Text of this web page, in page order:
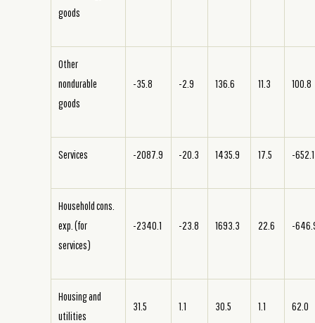
goods
Other
nondurable
goods
-35.8 -2.9 136.6 11.3 100.8
Services -2087.9 -20.3 1435.9 17.5 -652.1
Household cons.
exp. (for
services)
-2340.1 -23.8 1693.3 22.6 -
Housing and
utilities
31.5 1.1 30.5 1.1 62.0